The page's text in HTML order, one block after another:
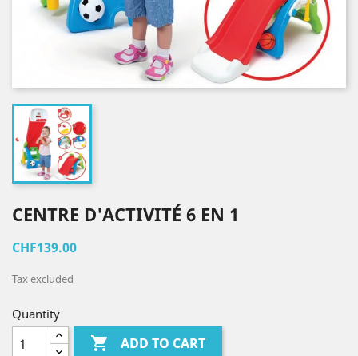
CENTRE D'ACTIVITÉ 6 EN 1
CHF139.00
Tax excluded
Quantity
 ADD TO CART